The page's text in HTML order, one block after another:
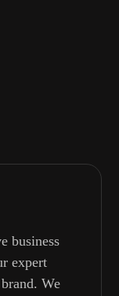
business
expert
We